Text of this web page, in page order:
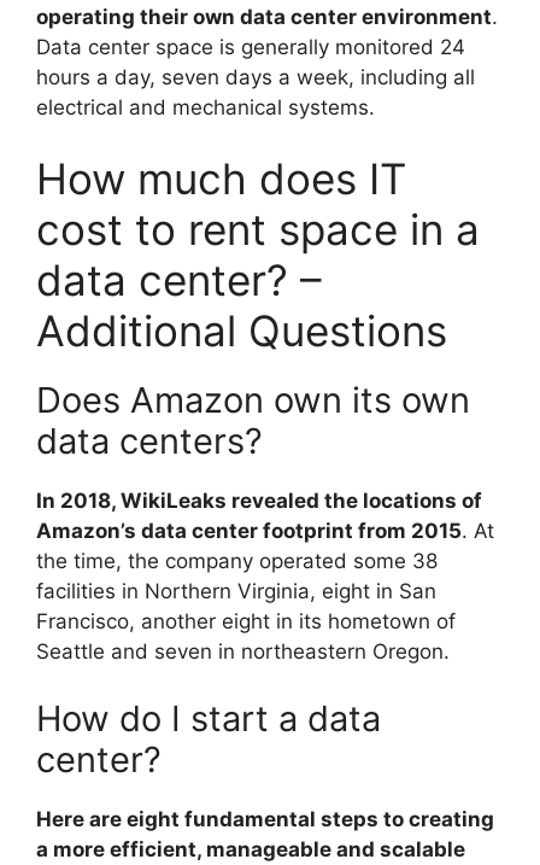
operating their own data center environment.
Data center space is generally monitored 24
hours a day, seven days a week, including all
electrical and mechanical systems.
How much does IT
cost to rent space in a
data center? –
Additional Questions
Does Amazon own its own
data centers?
In 2018, WikiLeaks revealed the locations of
Amazon’s data center footprint from 2015. At
the time, the company operated some 38
facilities in Northern Virginia, eight in San
Francisco, another eight in its hometown of
Seattle and seven in northeastern Oregon.
How do I start a data
center?
Here are eight fundamental steps to creating
a more efficient, manageable and scalable